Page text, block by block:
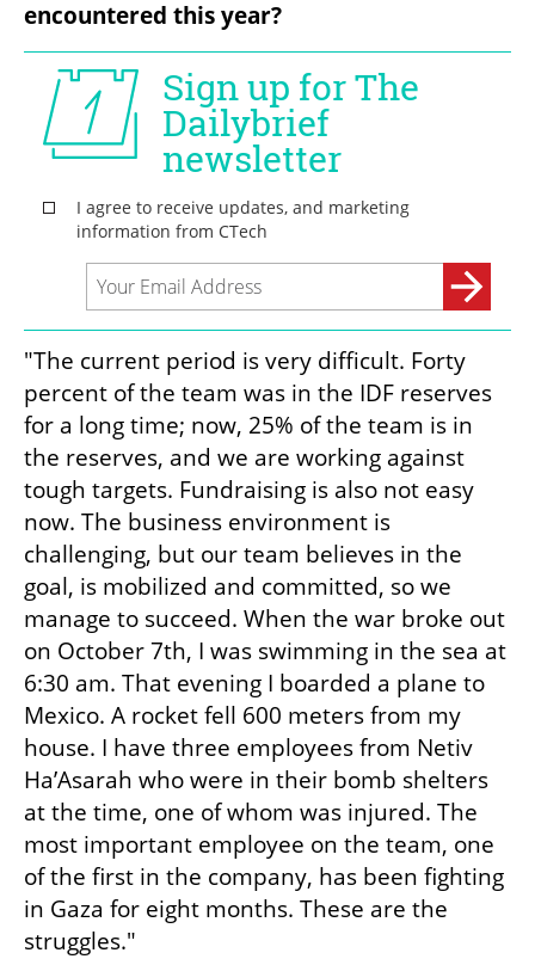
encountered this year?
"The current period is very difficult. Forty
percent of the team was in the IDF reserves
for a long time; now, 25% of the team is in
the reserves, and we are working against
tough targets. Fundraising is also not easy
now. The business environment is
challenging, but our team believes in the
goal, is mobilized and committed, so we
manage to succeed. When the war broke out
on October 7th, I was swimming in the sea at
6:30 am. That evening I boarded a plane to
Mexico. A rocket fell 600 meters from my
house. I have three employees from Netiv
Ha’Asarah who were in their bomb shelters
at the time, one of whom was injured. The
most important employee on the team, one
of the first in the company, has been fighting
in Gaza for eight months. These are the
struggles."